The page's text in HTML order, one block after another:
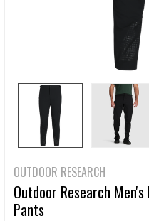
OUTDOOR RESEARCH
Outdoor Research
Pants